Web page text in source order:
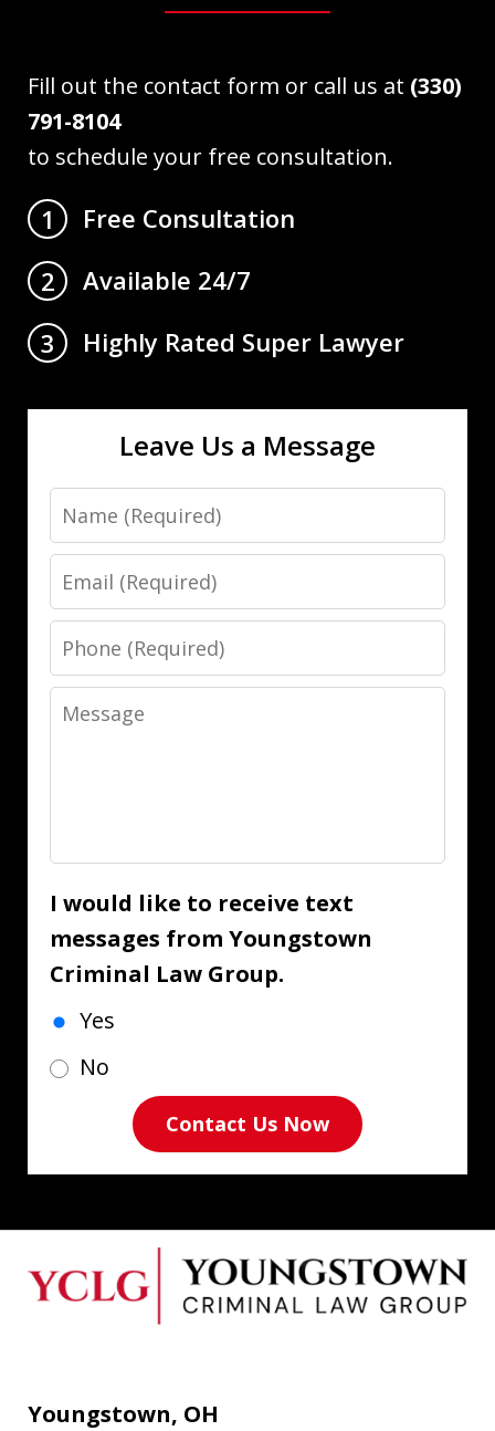
Fill out the contact form or call us at (330)
791-8104
to schedule your free consultation.
1
Free Consultation
2
Available 24/7
3
Highly Rated Super Lawyer
Leave Us a Message
Name
Email
Phone
Message
I would like to receive text
messages from Youngstown
Criminal Law Group.
Yes
No
Contact Us Now
Youngstown, OH